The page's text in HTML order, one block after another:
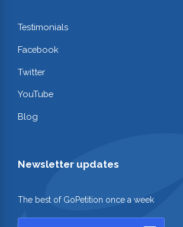
Testimonials
Facebook
Twitter
YouTube
Blog
Newsletter updates
The best of GoPetition once a week